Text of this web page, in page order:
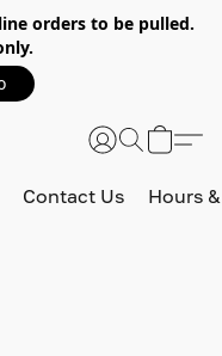
orders to be pulled.
Contact Us Hours